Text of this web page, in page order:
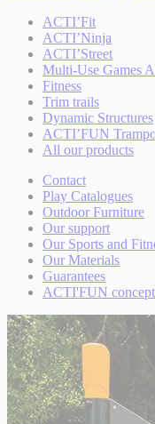
ACTI’Fit
ACTI’Ninja
ACTI’Street
Multi-Use Games
Fitness
Trim trails
Dynamic Structures
ACTI’FUN
All our products
Contact
Play Catalogues
Outdoor Furniture
Our support
Our Sports and
Our Materials
Guarantees
ACTI'FUN concept